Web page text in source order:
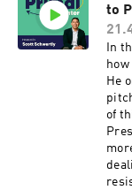
to
In
He
of